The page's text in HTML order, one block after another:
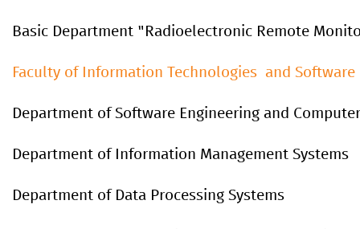
Basic Department "Radioelectronic Remote
Faculty of Information Technologies and Software
Department of Software Engineering and
Department of Information Management Systems
Department of Data Processing Systems